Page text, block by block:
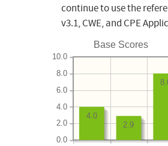
continue to use the
v3.1, CWE, and CPE
Base Scores
0.0
2.0
4.0
6.0
8.0
10.0
2.9
4.0